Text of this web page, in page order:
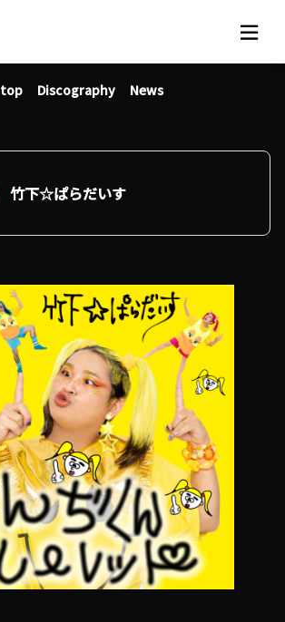
About BIG UP!
News
Rate plan
support
Usage flow
Questions
top Discography News
竹下☆ぱらだいす